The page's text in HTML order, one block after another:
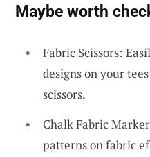
Maybe worth
Fabric Scissors:
designs on your
scissors.
Chalk Fabric
patterns on fabric